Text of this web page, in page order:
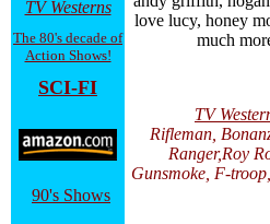
TV Westerns
The 80's decade of
Action Shows!
SCI-FI
90's Shows
love lucy, honey
much
TV
Rifleman,
Ranger,Roy
Gunsmoke, F-